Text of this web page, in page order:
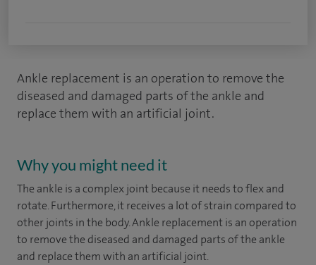
Ankle replacement is an operation to remove the
diseased and damaged parts of the ankle and
replace them with an artificial joint.
Why you might need it
The ankle is a complex joint because it needs to flex and
rotate. Furthermore, it receives a lot of strain compared to
other joints in the body. Ankle replacement is an operation
to remove the diseased and damaged parts of the ankle
and replace them with an artificial joint.